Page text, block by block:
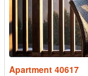
Apartment 40617